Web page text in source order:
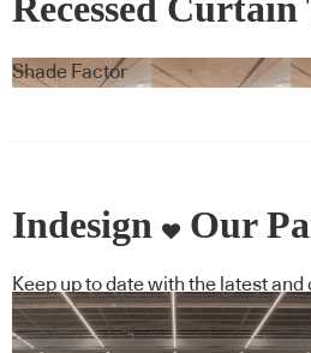
Recessed Curtain
Blindspace
Shade Factor
Indesign Our
Keep up to date with the latest
industry BFF's!